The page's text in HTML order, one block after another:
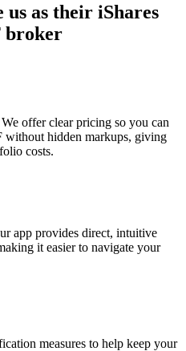
us as their iShares
broker
offer clear pricing so you can
without hidden markups, giving
costs.
app provides direct, intuitive
it easier to navigate your
measures to help keep your